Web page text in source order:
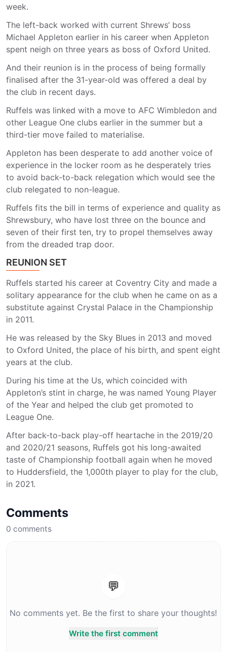
week.
The left-back worked with current Shrews’ boss
Michael Appleton earlier in his career when Appleton
spent neigh on three years as boss of Oxford United.
And their reunion is in the process of being formally
finalised after the 31-year-old was offered a deal by
the club in recent days.
Ruffels was linked with a move to AFC Wimbledon and
other League One clubs earlier in the summer but a
third-tier move failed to materialise.
Appleton has been desperate to add another voice of
experience in the locker room as he desperately tries
to avoid back-to-back relegation which would see the
club relegated to non-league.
Ruffels fits the bill in terms of experience and quality as
Shrewsbury, who have lost three on the bounce and
seven of their first ten, try to propel themselves away
from the dreaded trap door.
REUNION SET
Ruffels started his career at Coventry City and made a
solitary appearance for the club when he came on as a
substitute against Crystal Palace in the Championship
in 2011.
He was released by the Sky Blues in 2013 and moved
to Oxford United, the place of his birth, and spent eight
years at the club.
During his time at the Us, which coincided with
Appleton’s stint in charge, he was named Young Player
of the Year and helped the club get promoted to
League One.
After back-to-back play-off heartache in the 2019/20
and 2020/21 seasons, Ruffels got his long-awaited
taste of Championship football again when he moved
to Huddersfield, the 1,000th player to play for the club,
in 2021.
Comments
0 comments
💬
No comments yet. Be the first to share your thoughts!
Write the first comment